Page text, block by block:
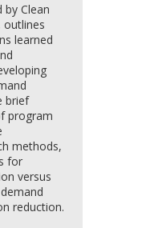
by Clean
outlines
learned
brief
program
methods,
for
versus
reduction.